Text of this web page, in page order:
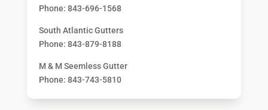
Phone: 843-696-1568
South Atlantic Gutters
Phone: 843-879-8188
M & M Seemless Gutter
Phone: 843-743-5810